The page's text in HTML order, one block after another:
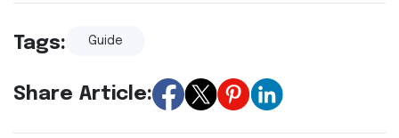
Tags: Guide
Share Article: